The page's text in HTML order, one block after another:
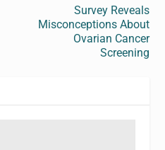
Survey Reveals
Misconceptions About
Ovarian Cancer
Screening